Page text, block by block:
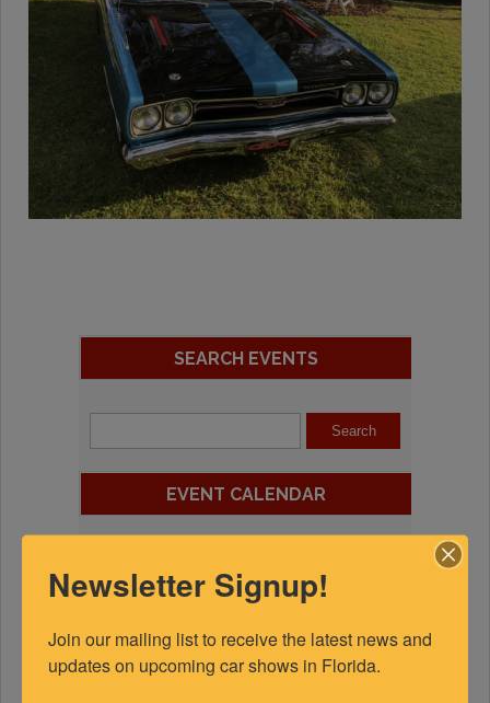
SEARCH EVENTS
EVENT CALENDAR
1
2
3 4 5 6 7
8
Newsletter Signup!
Join our mailing list to receive the latest news and
updates on upcoming car shows in Florida.